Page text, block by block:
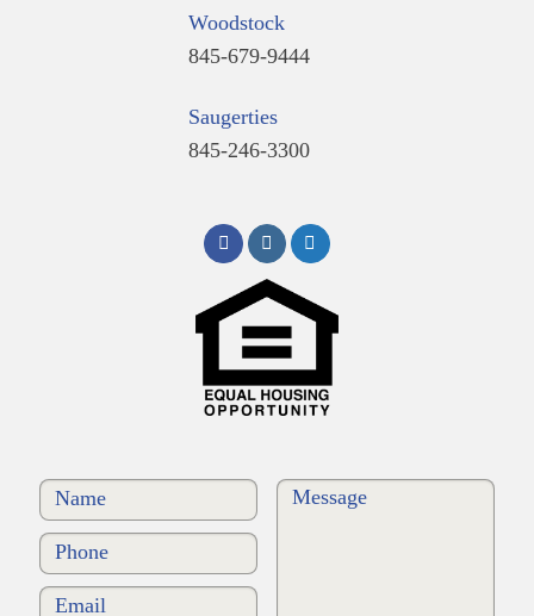
Woodstock
845-679-9444
Saugerties
845-246-3300